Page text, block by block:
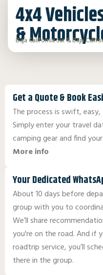
4x4
&
Baja California Sur & Baja
Get a Quote & Book
The process is swift,
Simply enter your travel
camping gear and find
More info
Your Dedicated
About 10 days before
group with you to
We’ll share
you're on the road. And if
roadtrip service, you’ll
there in the group.